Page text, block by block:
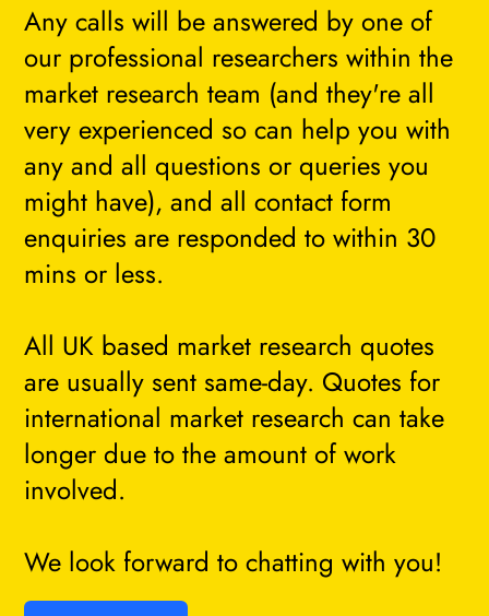
Any calls will be answered by one of
our professional researchers within the
market research team (and they're all
very experienced so can help you with
any and all questions or queries you
might have), and all contact form
enquiries are responded to within 30
mins or less.
All UK based market research quotes
are usually sent same-day. Quotes for
international market research can take
longer due to the amount of work
involved.
We look forward to chatting with you!